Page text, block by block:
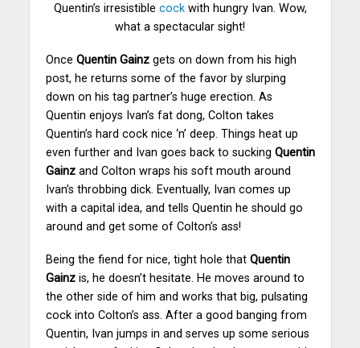
Quentin’s irresistible cockwith hungry Ivan. Wow,
what a spectacular sight!
Once Quentin Gainzgets on down from his high
post, he returns some of the favor by slurping
down on his tag partner’s huge erection. As
Quentin enjoys Ivan’s fat dong, Colton takes
Quentin’s hard cock nice ‘n’ deep. Things heat up
even further and Ivan goes back to sucking Quentin
Gainzand Colton wraps his soft mouth around
Ivan’s throbbing dick. Eventually, Ivan comes up
with a capital idea, and tells Quentin he should go
around and get some of Colton’s ass!
Being the fiend for nice, tight hole that Quentin
Gainzis, he doesn’t hesitate. He moves around to
the other side of him and works that big, pulsating
cock into Colton’s ass. After a good banging from
Quentin, Ivan jumps in and serves up some serious